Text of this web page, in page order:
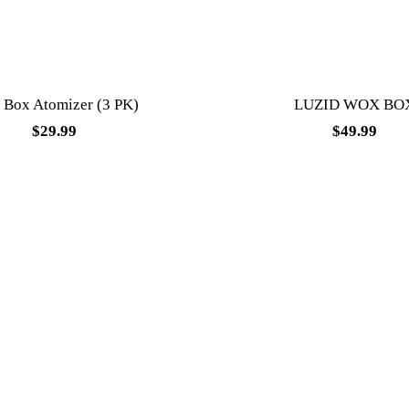
Box Atomizer (3 PK)
$29.99
LUZID WOX
$49.99